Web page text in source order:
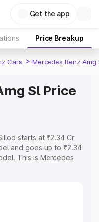
Get the app
Price Breakup
Cars > Mercedes Benz Amg
Sl Price
starts at ₹2.34 Cr
and goes up to ₹2.34
This is Mercedes
Explore the